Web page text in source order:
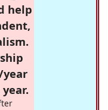
help
year